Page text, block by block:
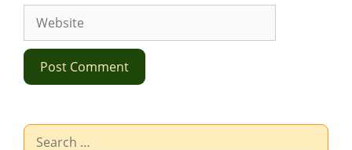
Website
Search